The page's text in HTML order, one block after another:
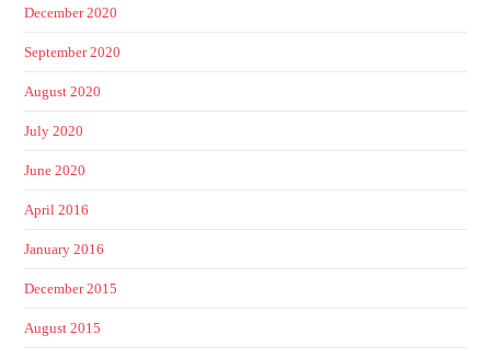
December 2020
September 2020
August 2020
July 2020
June 2020
April 2016
January 2016
December 2015
August 2015